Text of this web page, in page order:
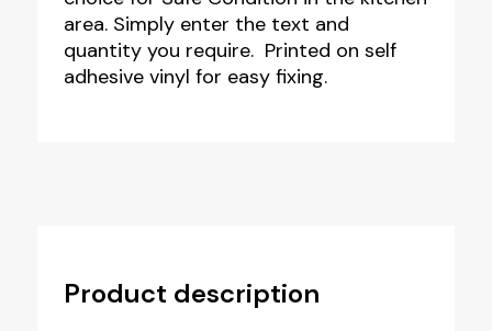
own
Catering
area. Simply enter the text and
quantity you require. Printed on self
adhesive vinyl for easy fixing.
Product description